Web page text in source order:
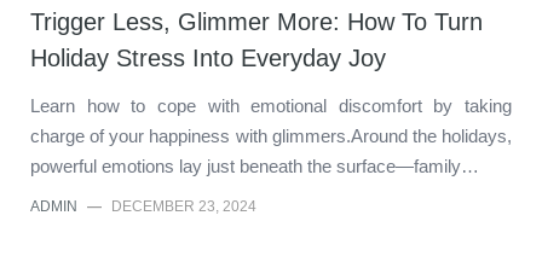
Trigger Less, Glimmer More: How To Turn
Holiday Stress Into Everyday Joy
Learn how to cope with emotional discomfort by taking
charge of your happiness with glimmers.Around the holidays,
powerful emotions lay just beneath the surface—family…
ADMIN — DECEMBER 23, 2024